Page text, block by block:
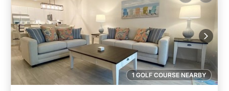
1 GOLF COURSE NEARBY